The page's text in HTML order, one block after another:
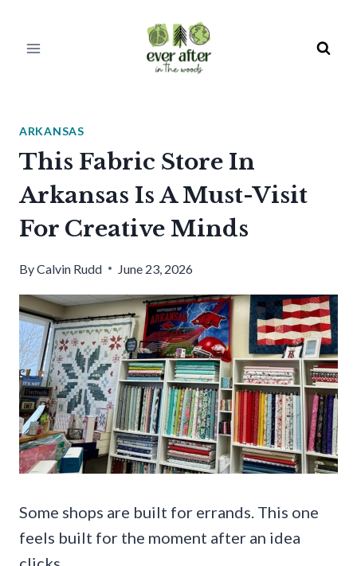
ARKANSAS
This Fabric Store In
Arkansas Is A Must-Visit
For Creative Minds
ByCalvin Rudd June 23, 2026
Some shops are built for errands. This one
feels built for the moment after an idea